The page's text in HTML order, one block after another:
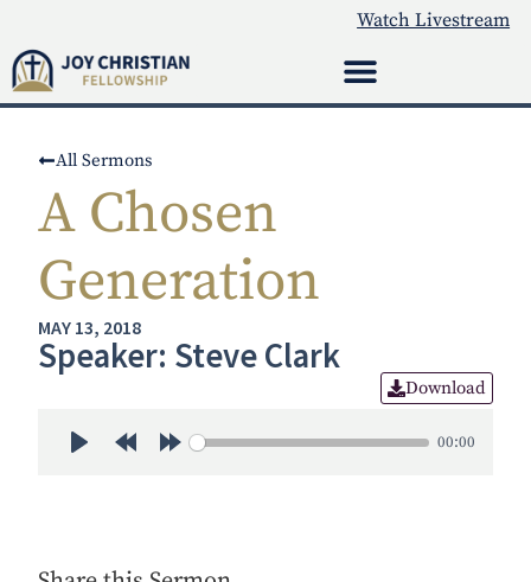
Watch Livestream
All Sermons
A Chosen
Generation
MAY 13, 2018
Speaker: Steve Clark
Download
00:00